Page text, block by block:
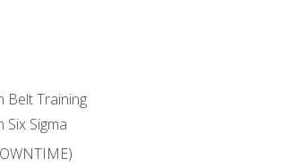
Belt Training
Six Sigma